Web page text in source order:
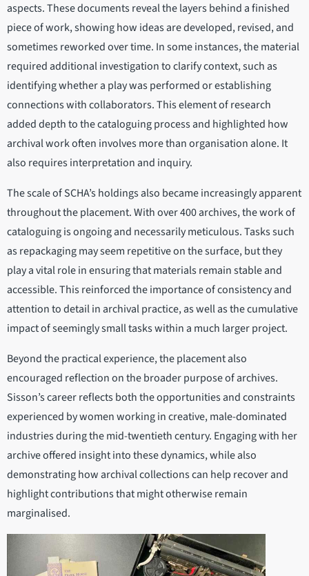
aspects. These documents reveal the layers behind a finished
piece of work, showing how ideas are developed, revised, and
sometimes reworked over time. In some instances, the material
required additional investigation to clarify context, such as
identifying whether a play was performed or establishing
connections with collaborators. This element of research
added depth to the cataloguing process and highlighted how
archival work often involves more than organisation alone. It
also requires interpretation and inquiry.
The scale of SCHA’s holdings also became increasingly apparent
throughout the placement. With over 400 archives, the work of
cataloguing is ongoing and necessarily meticulous. Tasks such
as repackaging may seem repetitive on the surface, but they
play a vital role in ensuring that materials remain stable and
accessible. This reinforced the importance of consistency and
attention to detail in archival practice, as well as the cumulative
impact of seemingly small tasks within a much larger project.
Beyond the practical experience, the placement also
encouraged reflection on the broader purpose of archives.
Sisson’s career reflects both the opportunities and constraints
experienced by women working in creative, male-dominated
industries during the mid-twentieth century. Engaging with her
archive offered insight into these dynamics, while also
demonstrating how archival collections can help recover and
highlight contributions that might otherwise remain
marginalised.